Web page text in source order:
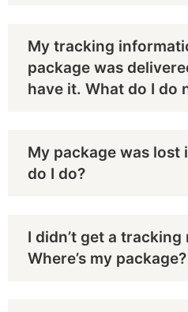
My tracking
package was
have it. What do I do
My package was lost
do I do?
I didn’t get a tracking
Where’s my package?